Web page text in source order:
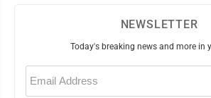
NEWSLETTER
Today's breaking news and more in
Email
(Required)